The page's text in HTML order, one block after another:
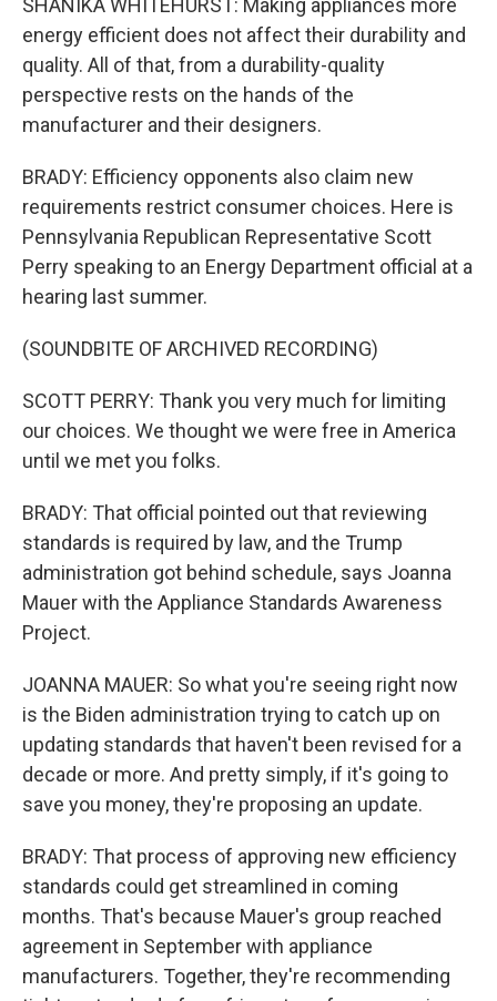
SHANIKA WHITEHURST: Making appliances more
energy efficient does not affect their durability and
quality. All of that, from a durability-quality
perspective rests on the hands of the
manufacturer and their designers.
BRADY: Efficiency opponents also claim new
requirements restrict consumer choices. Here is
Pennsylvania Republican Representative Scott
Perry speaking to an Energy Department official at a
hearing last summer.
(SOUNDBITE OF ARCHIVED RECORDING)
SCOTT PERRY: Thank you very much for limiting
our choices. We thought we were free in America
until we met you folks.
BRADY: That official pointed out that reviewing
standards is required by law, and the Trump
administration got behind schedule, says Joanna
Mauer with the Appliance Standards Awareness
Project.
JOANNA MAUER: So what you're seeing right now
is the Biden administration trying to catch up on
updating standards that haven't been revised for a
decade or more. And pretty simply, if it's going to
save you money, they're proposing an update.
BRADY: That process of approving new efficiency
standards could get streamlined in coming
months. That's because Mauer's group reached
agreement in September with appliance
manufacturers. Together, they're recommending